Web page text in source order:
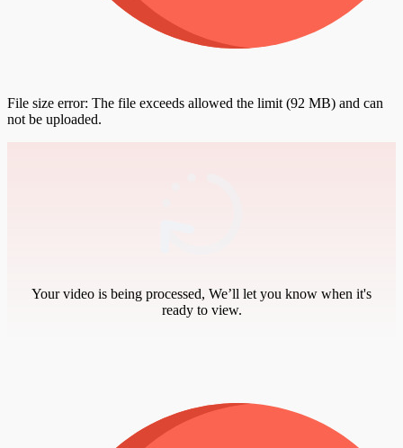
File size error: The file exceeds allowed the limit (92 MB) and can
not be uploaded.
Your video is being processed, We’ll let you know when it's
ready to view.